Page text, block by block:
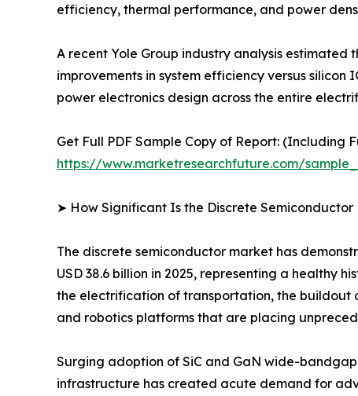
efficiency, thermal performance, and power
A recent Yole Group industry analysis estimated
improvements in system efficiency versus
power electronics design across the entire
Get Full PDF Sample Copy of Report: (Including
https://www.marketresearchfuture.com/
➤ How Significant Is the Discrete Semiconductor
The discrete semiconductor market has
USD 38.6 billion in 2025, representing a healthy
the electrification of transportation, the
and robotics platforms that are placing
Surging adoption of SiC and GaN wide-
infrastructure has created acute demand for